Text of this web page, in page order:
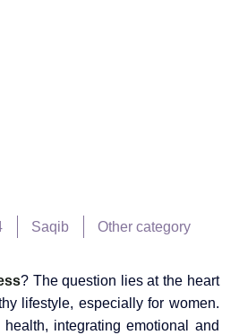
Saqib Other category
? The question lies at the heart
lifestyle, especially for women.
integrating emotional and